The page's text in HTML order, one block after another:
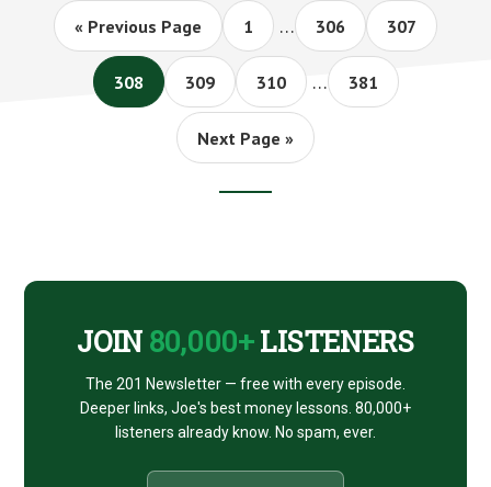
« Go
Previous Page Page
1
Interim
pages
omitted
… Page
306 Page
307
Page
308 Page
309 Page
310
Interim
pages
omitted
… Page
381
Go
Next Page »
JOIN 80,000+LISTENERS
The 201 Newsletter — free with every episode.
Deeper links, Joe's best money lessons. 80,000+
listeners already know. No spam, ever.